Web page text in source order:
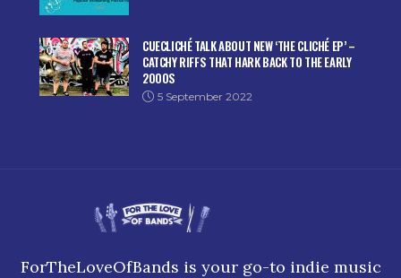
CUECLICHÉ TALK ABOUT NEW ‘THE CLICHÉ EP’ –
CATCHY RIFFS THAT HARK BACK TO THE EARLY
2000S
5 September 2022
ForTheLoveOfBands is your go-to indie music